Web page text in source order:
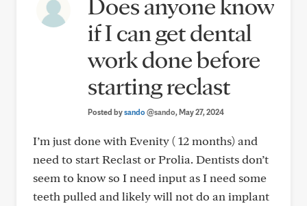
if I can get dental
work done before
starting reclast
Posted bysando@sando, May 27, 2024
I’m just done with Evenity ( 12 months) and
need to start Reclast or Prolia. Dentists don’t
seem to know so I need input as I need some
teeth pulled and likely will not do an implant